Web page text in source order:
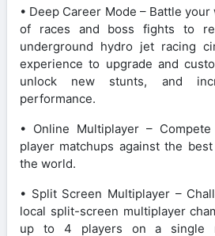
• Deep Career Mode – Battle
of races and boss fights to
underground hydro jet racing
experience to upgrade and
unlock new stunts, and
performance.
• Online Multiplayer –
player matchups against the
the world.
• Split Screen Multiplayer –
local split-screen multiplayer
up to 4 players on a single